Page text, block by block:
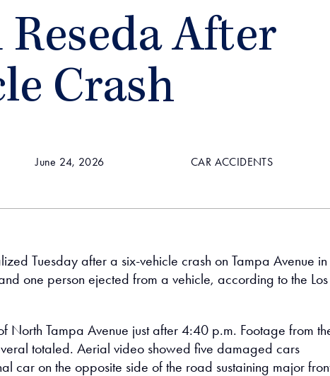
After
Crash
June 24, 2026 CAR ACCIDENTS
Tuesday after a six-vehicle crash on Tampa Avenue in
one person ejected from a vehicle, according to the Los
North Tampa Avenue just after 4:40 p.m. Footage from
totaled. Aerial video showed five damaged cars
car on the opposite side of the road sustaining major